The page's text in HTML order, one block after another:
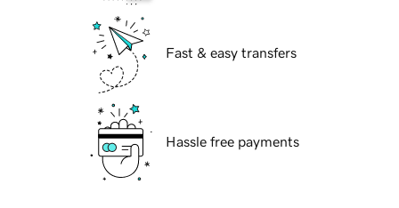
Fast & easy transfers
Hassle free payments